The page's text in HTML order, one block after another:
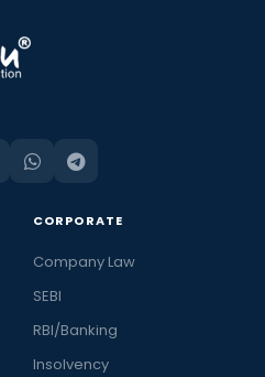
CORPORATE
Company Law
SEBI
RBI/Banking
Insolvency